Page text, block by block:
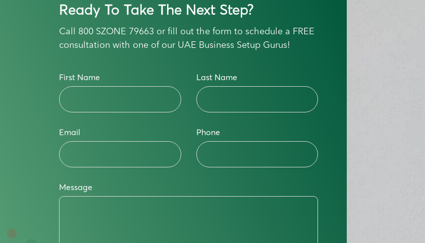
Ready To Take The Next Step?
Call 800 SZONE 79663 or fill out the form to schedule a FREE
consultation with one of our UAE Business Setup Gurus!
First Name Last Name
Email Phone
Message